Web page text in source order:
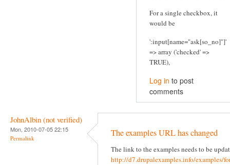
For a single checkbox, it
would be
':input[name="ask[so_no]"]'
=> array ('checked' =>
TRUE),
Log in to post
comments
JohnAlbin (not verified)
Mon, 2010-07-05 22:15
Permalink The examples URL has changed
The link to the examples needs to be
http://d7.drupalexamples.info/examples/